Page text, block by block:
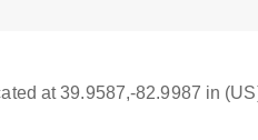
at 39.9587,-82.9987 in